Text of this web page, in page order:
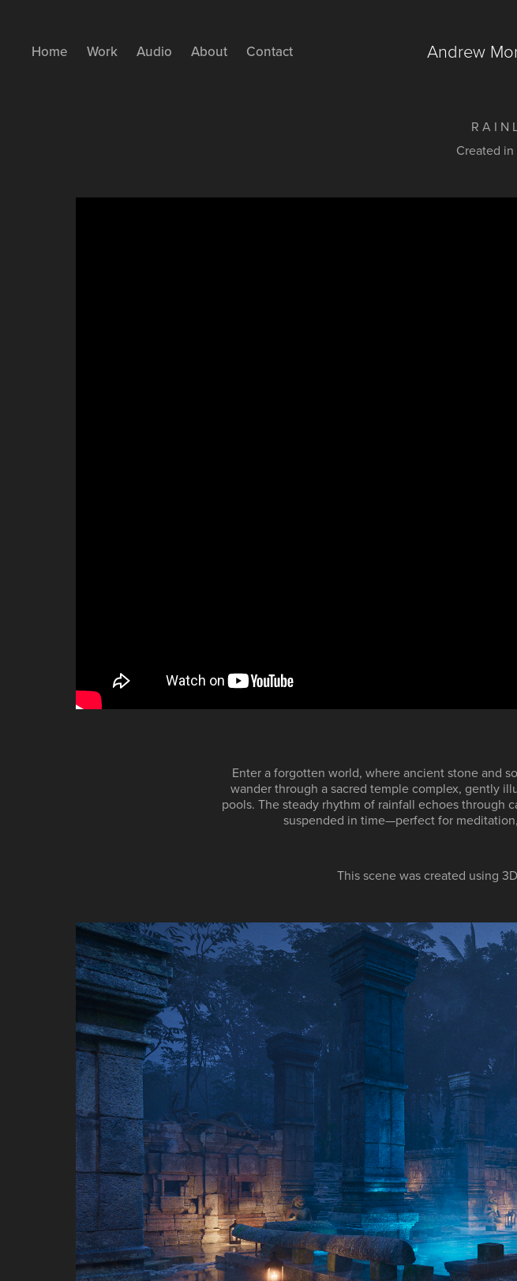
Home Work Audio About Contact Andrew
R A I N
Created
Enter a forgotten world, where ancient stone and
wander through a sacred temple complex, gently
pools. The steady rhythm of rainfall echoes through
suspended in time—perfect for
This scene was created using